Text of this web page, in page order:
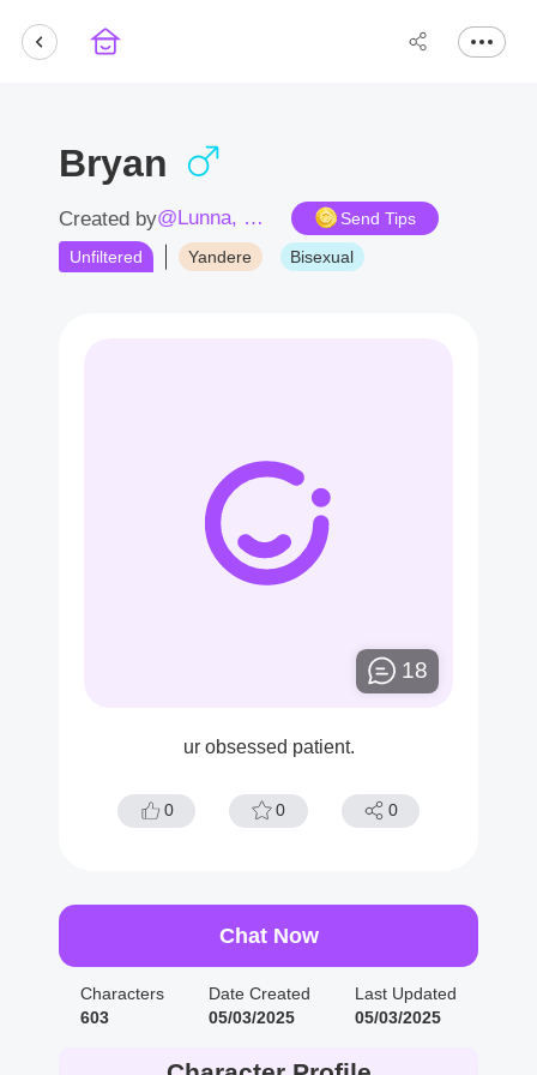
Bryan
Created by @Lunna, Catherina
Send Tips
Unfiltered
Yandere Bisexual
18
ur obsessed patient.
0 0 0
Chat Now
Characters
603
Date Created
05/03/2025
Last Updated
05/03/2025